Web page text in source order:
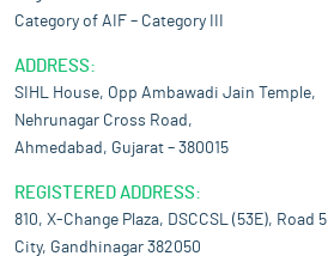
Category of AIF – Category III
ADDRESS:
SIHL House, Opp Ambawadi Jain Temple,
Nehrunagar Cross Road,
Ahmedabad, Gujarat – 380015
REGISTERED ADDRESS:
810, X-Change Plaza, DSCCSL (53E), Road
City, Gandhinagar 382050